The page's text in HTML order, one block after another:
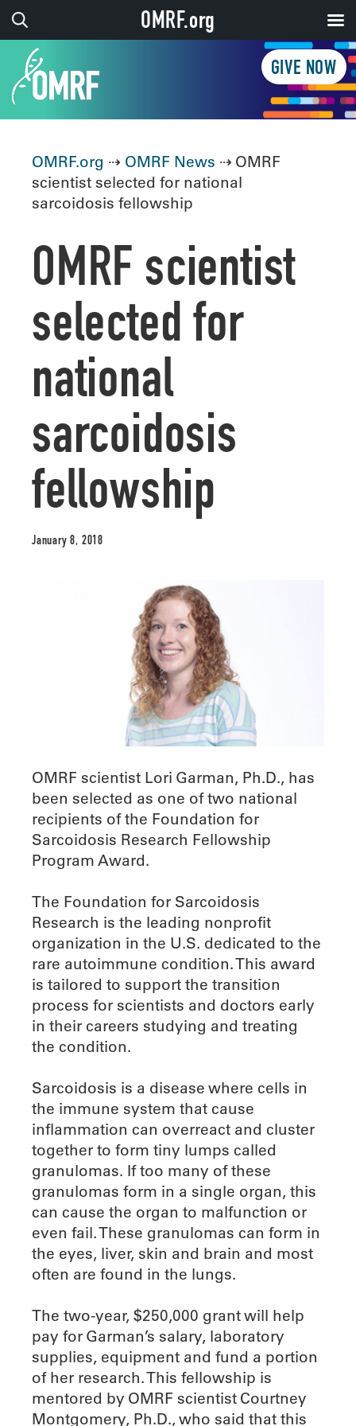
GIVE NOW
OMRF.org ⇢ OMRF News ⇢ OMRF
scientist selected for national
sarcoidosis fellowship
OMRF scientist
selected for
national
sarcoidosis
fellowship
January 8, 2018
OMRF scientist Lori Garman, Ph.D., has
been selected as one of two national
recipients of the Foundation for
Sarcoidosis Research Fellowship
Program Award.
The Foundation for Sarcoidosis
Research is the leading nonprofit
organization in the U.S. dedicated to the
rare autoimmune condition. This award
is tailored to support the transition
process for scientists and doctors early
in their careers studying and treating
the condition.
Sarcoidosis is a disease where cells in
the immune system that cause
inflammation can overreact and cluster
together to form tiny lumps called
granulomas. If too many of these
granulomas form in a single organ, this
can cause the organ to malfunction or
even fail. These granulomas can form in
the eyes, liver, skin and brain and most
often are found in the lungs.
The two-year, $250,000 grant will help
pay for Garman’s salary, laboratory
supplies, equipment and fund a portion
of her research. This fellowship is
mentored by OMRF scientist Courtney
Montgomery, Ph.D., who said that this
OMRF.org